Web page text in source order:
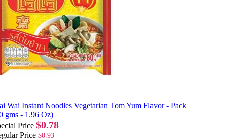
Wai Instant Noodles Vegetarian Tom Yum Flavor - Pack
gms - 1.96 Oz)
Price $0.78
Price $0.93